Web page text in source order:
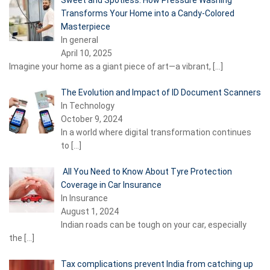
Transforms Your Home into a Candy-Colored
Masterpiece
In general
April 10, 2025
Imagine your home as a giant piece of art—a vibrant, […]
The Evolution and Impact of ID Document Scanners
In Technology
October 9, 2024
In a world where digital transformation continues
to […]
All You Need to Know About Tyre Protection
Coverage in Car Insurance
In Insurance
August 1, 2024
Indian roads can be tough on your car, especially
the […]
Tax complications prevent India from catching up